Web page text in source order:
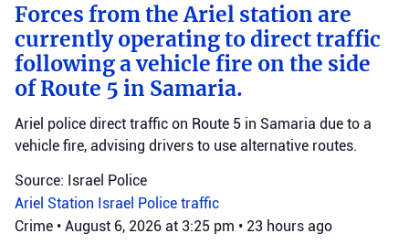
Forces from the Ariel station are
currently operating to direct traffic
following a vehicle fire on the side
of Route 5 in Samaria.
Ariel police direct traffic on Route 5 in Samaria due to a
vehicle fire, advising drivers to use alternative routes.
Source: Israel Police
Ariel Station Israel Police traffic
Crime • August 6, 2026 at 3:25 pm • 23 hours ago